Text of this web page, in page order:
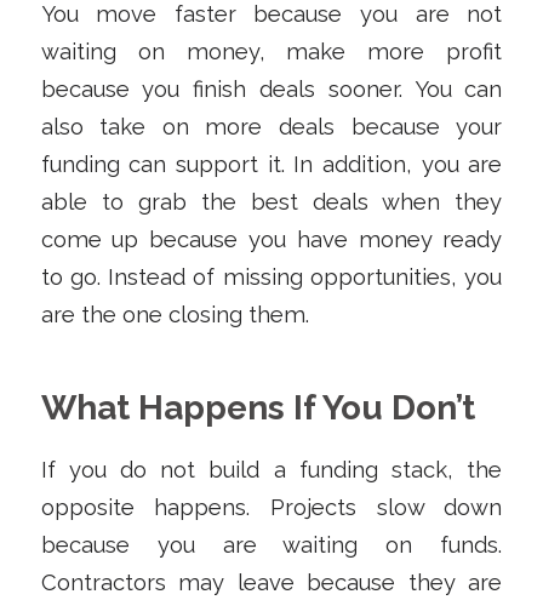
You move faster because you are not
waiting on money, make more profit
because you finish deals sooner. You can
also take on more deals because your
funding can support it. In addition, you are
able to grab the best deals when they
come up because you have money ready
to go. Instead of missing opportunities, you
are the one closing them.
What Happens If You Don’t
If you do not build a funding stack, the
opposite happens. Projects slow down
because you are waiting on funds.
Contractors may leave because they are